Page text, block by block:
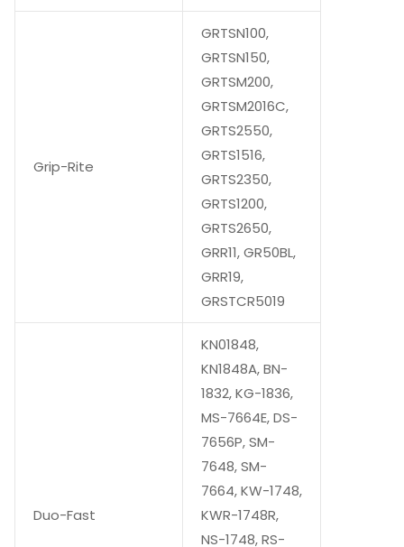
Grip-Rite
GRTSN100,
GRTSN150,
GRTSM200,
GRTSM2016C,
GRTS2550,
GRTS1516,
GRTS2350,
GRTS1200,
GRTS2650,
GRR11, GR50BL,
GRR19,
GRSTCR5019
Duo-Fast
KN01848,
KN1848A, BN-
1832, KG-1836,
MS-7664E, DS-
7656P, SM-
7648, SM-
7664, KW-1748,
KWR-1748R,
NS-1748, RS-